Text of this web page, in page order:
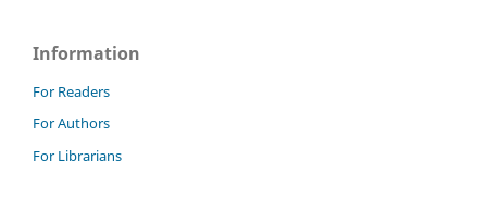
Information
For Readers
For Authors
For Librarians